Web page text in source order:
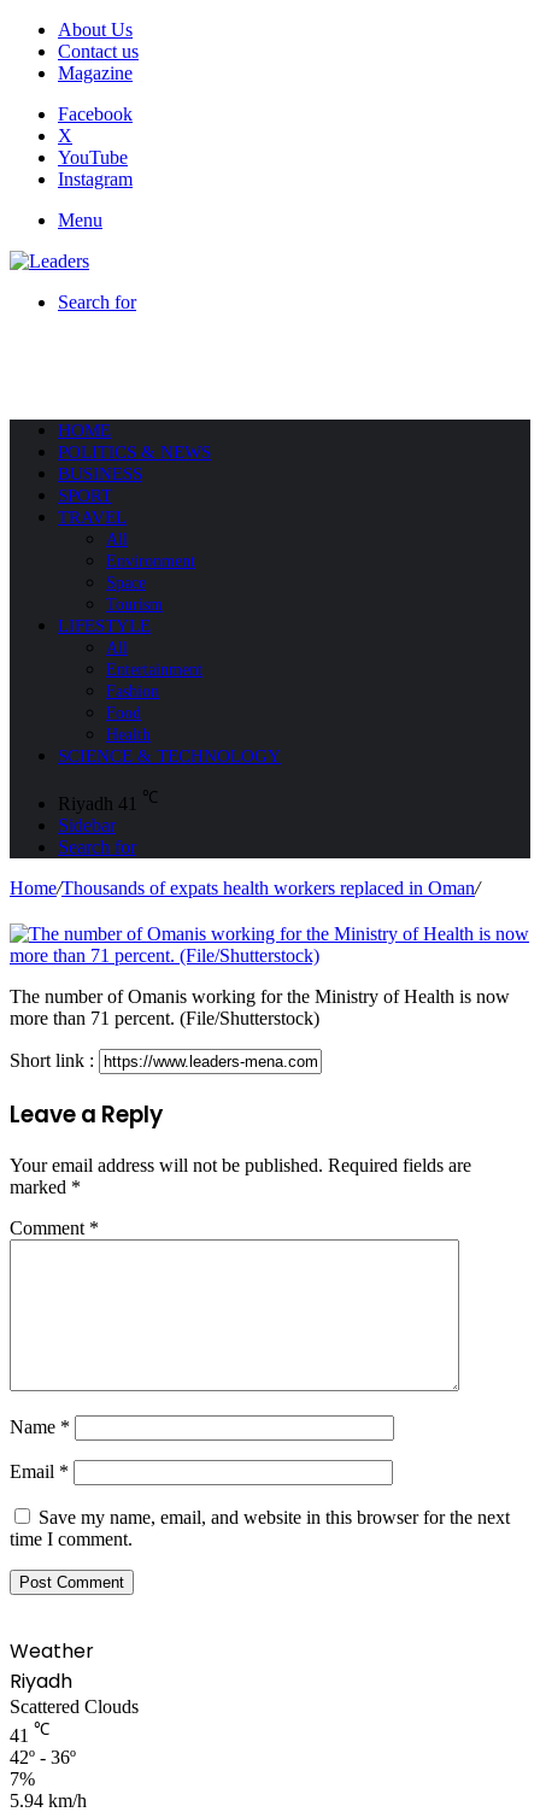
About Us
Contact us
Magazine
Facebook
X
YouTube
Instagram
Menu
Search for
HOME
POLITICS & NEWS
BUSINESS
SPORT
TRAVEL
All
Environment
Space
Tourism
LIFESTYLE
All
Entertainment
Fashion
Food
Health
SCIENCE & TECHNOLOGY
Riyadh 41 ℃
Sidebar
Search for
Home/Thousands of expats health workers replaced in Oman/
The number of Omanis working for the Ministry of Health is now
more than 71 percent. (File/Shutterstock)
Short link :
Leave a Reply
Your email address will not be published. Required fields are
marked *
Comment *
Name *
Email *
Save my name, email, and website in this browser for the next
time I comment.
Weather
Riyadh
Scattered Clouds
41 ℃
42º - 36º
7%
5.94 km/h